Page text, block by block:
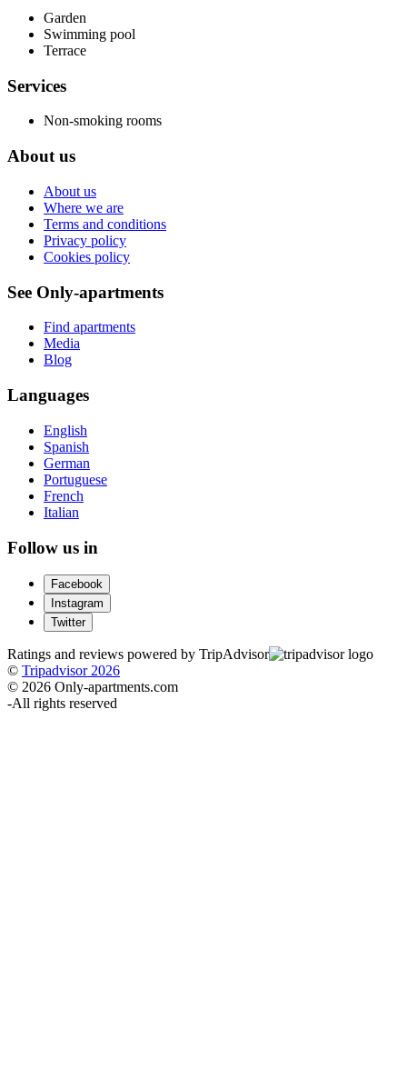
Garden
Swimming pool
Terrace
Services
Non-smoking rooms
About us
About us
Where we are
Terms and conditions
Privacy policy
Cookies policy
See Only-apartments
Find apartments
Media
Blog
Languages
English
Spanish
German
Portuguese
French
Italian
Follow us in
Facebook
Instagram
Twitter
Ratings and reviews powered by TripAdvisor
© Tripadvisor 2026
© 2026 Only-apartments.com
-All rights reserved